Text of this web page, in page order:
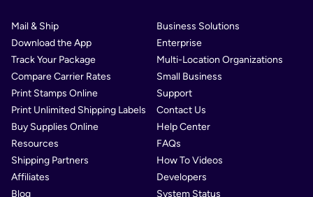
Mail & Ship
Download the App
Track Your Package
Compare Carrier Rates
Print Stamps Online
Print Unlimited Shipping Labels
Buy Supplies Online
Resources
Shipping Partners
Affiliates
Blog
Business Solutions
Enterprise
Multi-Location Organizations
Small Business
Support
Contact Us
Help Center
FAQs
How To Videos
Developers
System Status